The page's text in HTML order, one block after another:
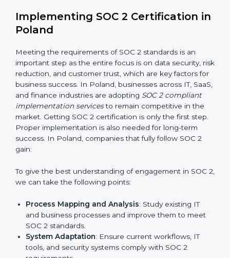
measures to control them.
required changes in systems, policies, or workflows
while keeping regular operations running smoothly.
Outcome-Focused Support: Ensuring SOC 2
compliance is not a one-time activity but an ongoing
practice that keeps the business secure.
With the help of a SOC 2 agency, companies don’t
need to worry about the complexity of audits and
compliance because certified experts manage the
Implementing SOC 2 Certification
Meeting the requirements of SOC 2 standards is an
important step as the entire focus is on data security,
risk reduction, and customer trust, which are key
factors for business success. In Poland, businesses